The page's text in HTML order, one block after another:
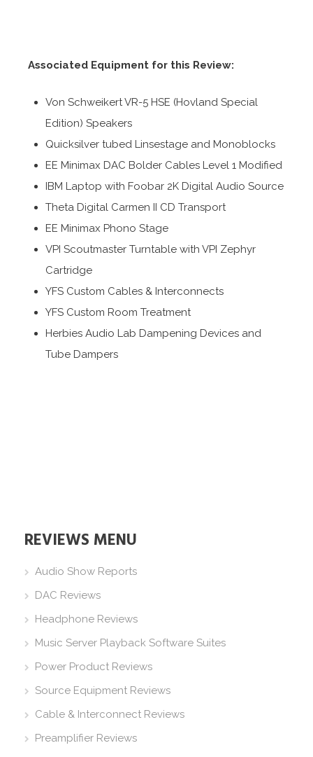
REVIEWS MENU
Audio Show Reports
DAC Reviews
Headphone Reviews
Music Server Playback Software Suites
Power Product Reviews
Source Equipment Reviews
Cable & Interconnect Reviews
Preamplifier Reviews
Associated Equipment for this Review:
Von Schweikert VR-5 HSE (Hovland Special
Edition) Speakers
Quicksilver tubed Linsestage and Monoblocks
EE Minimax DAC Bolder Cables Level 1 Modified
IBM Laptop with Foobar 2K Digital Audio Source
Theta Digital Carmen II CD Transport
EE Minimax Phono Stage
VPI Scoutmaster Turntable with VPI Zephyr
Cartridge
YFS Custom Cables & Interconnects
YFS Custom Room Treatment
Herbies Audio Lab Dampening Devices and
Tube Dampers